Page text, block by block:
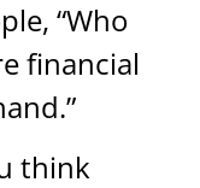
“Who
financial
think